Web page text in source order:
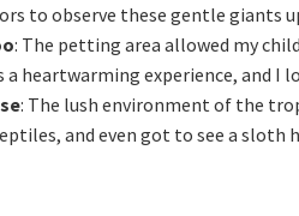
to observe these gentle giants
: The petting area allowed my
a heartwarming experience, and I
: The lush environment of the
and even got to see a sloth